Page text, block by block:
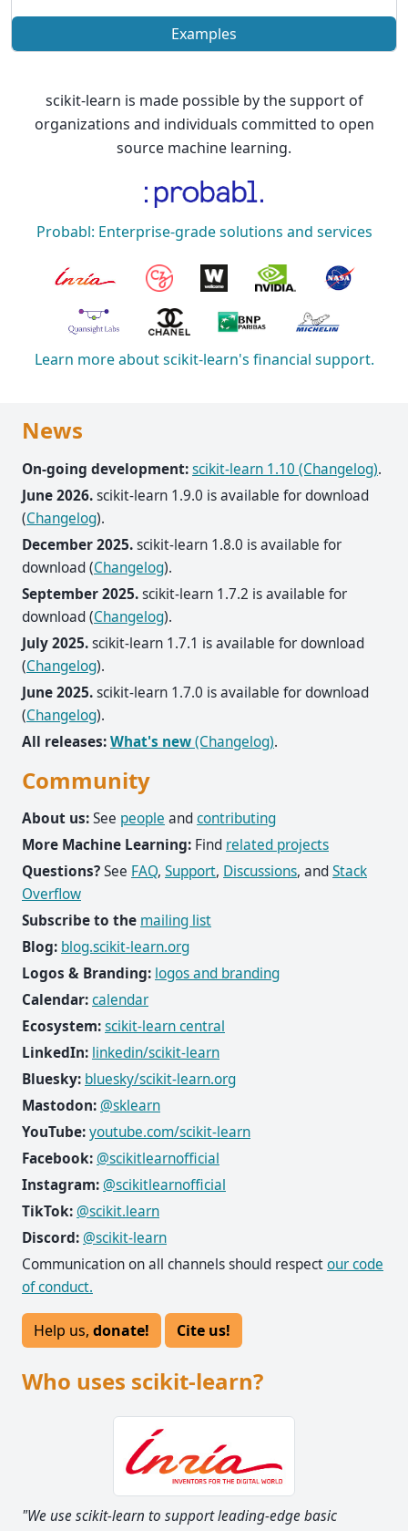
Examples
scikit-learn is made possible by the support of
organizations and individuals committed to open
source machine learning.
Probabl: Enterprise-grade solutions and services
Learn more about scikit-learn's financial support.
News
On-going development:scikit-learn 1.10 (Changelog).
June 2026.scikit-learn 1.9.0 is available for download
(Changelog).
December 2025.scikit-learn 1.8.0 is available for
download (Changelog).
September 2025.scikit-learn 1.7.2 is available for
download (Changelog).
July 2025.scikit-learn 1.7.1 is available for download
(Changelog).
June 2025.scikit-learn 1.7.0 is available for download
(Changelog).
All releases:What's new(Changelog).
Community
About us:See people andcontributing
More Machine Learning: Find related projects
Questions?See FAQ, Support, Discussions, andStack
Overflow
Subscribe to the mailing list
Blog: blog.scikit-learn.org
Logos & Branding: logos and branding
Calendar:calendar
Ecosystem:scikit-learn central
LinkedIn: linkedin/scikit-learn
Bluesky: bluesky/scikit-learn.org
Mastodon: @sklearn
YouTube:youtube.com/scikit-learn
Facebook: @scikitlearnofficial
Instagram: @scikitlearnofficial
TikTok: @scikit.learn
Discord: @scikit-learn
Communication on all channels should respectour code
of conduct.
Help us, donate! Cite us!
Who uses scikit-learn?
"We use scikit-learn to support leading-edge basic